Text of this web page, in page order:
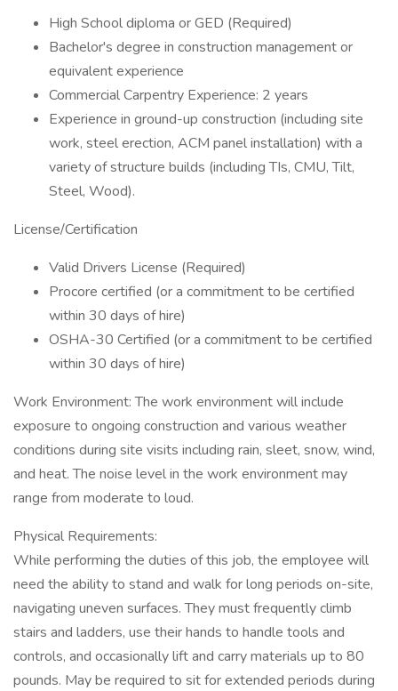
High School diploma or GED (Required)
Bachelor's degree in construction management or
equivalent experience
Commercial Carpentry Experience: 2 years
Experience in ground-up construction (including site
work, steel erection, ACM panel installation) with a
variety of structure builds (including TIs, CMU, Tilt,
Steel, Wood).
License/Certification
Valid Drivers License (Required)
Procore certified (or a commitment to be certified
within 30 days of hire)
OSHA-30 Certified (or a commitment to be certified
within 30 days of hire)
Work Environment: The work environment will include
exposure to ongoing construction and various weather
conditions during site visits including rain, sleet, snow, wind,
and heat. The noise level in the work environment may
range from moderate to loud.
Physical Requirements:
While performing the duties of this job, the employee will
need the ability to stand and walk for long periods on-site,
navigating uneven surfaces. They must frequently climb
stairs and ladders, use their hands to handle tools and
controls, and occasionally lift and carry materials up to 80
pounds. May be required to sit for extended periods during